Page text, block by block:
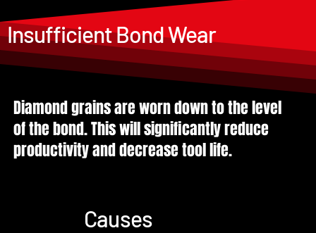
Insufficient Bond Wear
Diamond grains are worn down to the level
of the bond. This will significantly reduce
productivity and decrease tool life.
Causes